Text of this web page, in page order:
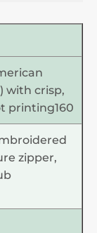
with crisp,
printing160
zipper,